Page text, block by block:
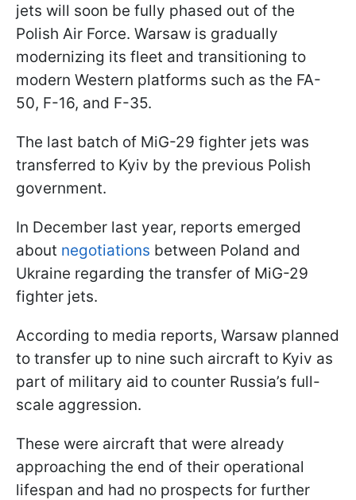
jets will soon be fully phased out of the
Polish Air Force. Warsaw is gradually
modernizing its fleet and transitioning to
modern Western platforms such as the FA-
50, F-16, and F-35.
The last batch of MiG-29 fighter jets was
transferred to Kyiv by the previous Polish
government.
In December last year, reports emerged
about negotiations between Poland and
Ukraine regarding the transfer of MiG-29
fighter jets.
According to media reports, Warsaw planned
to transfer up to nine such aircraft to Kyiv as
part of military aid to counter Russia’s full-
scale aggression.
These were aircraft that were already
approaching the end of their operational
lifespan and had no prospects for further